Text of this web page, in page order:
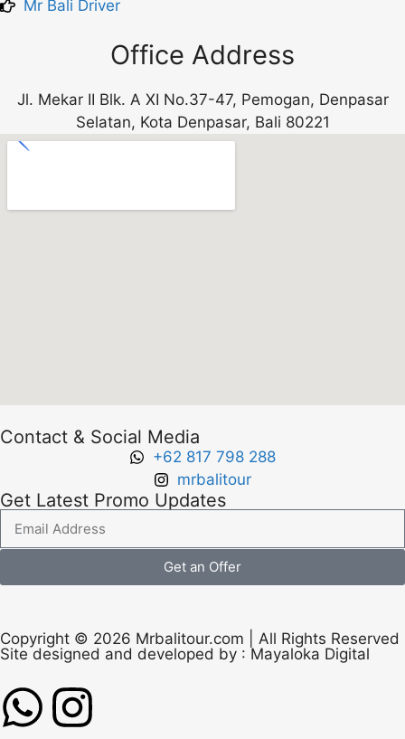
Mr Bali Driver
Office Address
Jl. Mekar II Blk. A XI No.37-47, Pemogan, Denpasar
Selatan, Kota Denpasar, Bali 80221
Contact & Social Media
+62 817 798 288
mrbalitour
Get Latest Promo Updates
Get an Offer
Copyright © 2026 Mrbalitour.com | All Rights Reserved
Site designed and developed by : Mayaloka Digital